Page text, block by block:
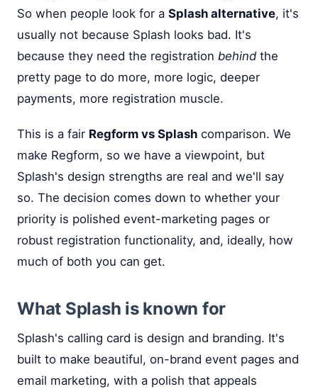
So when people look for a Splash alternative, it's
usually not because Splash looks bad. It's
because they need the registration behind the
pretty page to do more, more logic, deeper
payments, more registration muscle.
This is a fair Regform vs Splash comparison. We
make Regform, so we have a viewpoint, but
Splash's design strengths are real and we'll say
so. The decision comes down to whether your
priority is polished event-marketing pages or
robust registration functionality, and, ideally, how
much of both you can get.
What Splash is known for
Splash's calling card is design and branding. It's
built to make beautiful, on-brand event pages and
email marketing, with a polish that appeals